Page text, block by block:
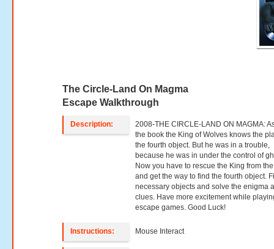
The Circle-Land On Magma
Escape Walkthrough
Description:
2008-THE CIRCLE-LAND ON MAGMA:
the book the King of Wolves knows the
the fourth object. But he was in a trouble,
because he was in under the control of
Now you have to rescue the King from
and get the way to find the fourth object.
necessary objects and solve the enigma
clues. Have more excitement while
escape games. Good Luck!
Instructions: Mouse Interact